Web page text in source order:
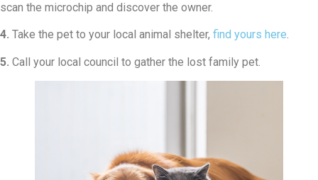
scan the microchip and discover the owner.
4. Take the pet to your local animal shelter, find yours here.
5. Call your local council to gather the lost family pet.